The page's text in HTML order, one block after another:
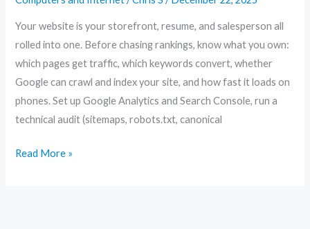
Your website is your storefront, resume, and salesperson all
rolled into one. Before chasing rankings, know what you own:
which pages get traffic, which keywords convert, whether
Google can crawl and index your site, and how fast it loads on
phones. Set up Google Analytics and Search Console, run a
technical audit (sitemaps, robots.txt, canonical
Read More »